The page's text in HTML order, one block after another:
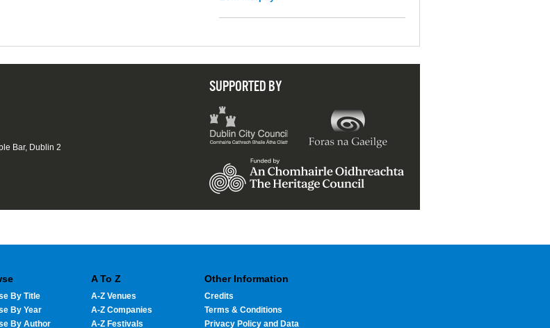
SUPPORTED BY
Bar, Dublin 2
By Title
By Year
By Author
A To Z
A-Z Venues
A-Z Companies
A-Z Festivals
Other Information
Credits
Terms & Conditions
Privacy Policy and Data